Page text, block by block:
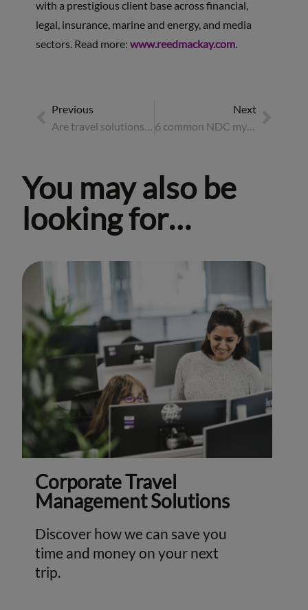
with a prestigious client base across financial,
legal, insurance, marine and energy, and media
sectors. Read more: www.reedmackay.com.
Previous
Are travel solutions ready for the energy sector evolution?
Next
6 common NDC myths busted
You may also be
looking for…
Corporate Travel
Management Solutions
Discover how we can save you
time and money on your next
trip.